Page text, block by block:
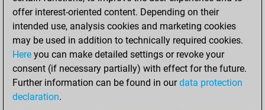
Fritz
achieved a new Elo
of 1588
mercredi, février
28, 2024
offer interest-oriented content. Depending on their
intended use, analysis cookies and marketing cookies
may be used in addition to technically required cookies.
Here you can make detailed settings or revoke your
consent (if necessary partially) with effect for the future.
Further information can be found in ourdata protection
declaration.